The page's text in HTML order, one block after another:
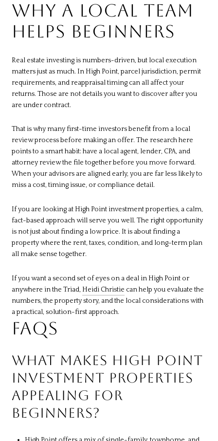
WHY A LOCAL TEAM
HELPS BEGINNERS
Real estate investing is numbers-driven, but local execution
matters just as much. In High Point, parcel jurisdiction, permit
requirements, and reappraisal timing can all affect your
returns. Those are not details you want to discover after you
are under contract.
That is why many first-time investors benefit from a local
review process before making an offer. The research here
points to a smart habit: have a local agent, lender, CPA, and
attorney review the file together before you move forward.
When your advisors are aligned early, you are far less likely to
miss a cost, timing issue, or compliance detail.
If you are looking at High Point investment properties, a calm,
fact-based approach will serve you well. The right opportunity
is not just about finding a low price. It is about finding a
property where the rent, taxes, condition, and long-term plan
all make sense together.
If you want a second set of eyes on a deal in High Point or
anywhere in the Triad, Heidi Christie can help you evaluate the
numbers, the property story, and the local considerations with
a practical, solution-first approach.
FAQS
WHAT MAKES HIGH POINT
INVESTMENT PROPERTIES
APPEALING FOR
BEGINNERS?